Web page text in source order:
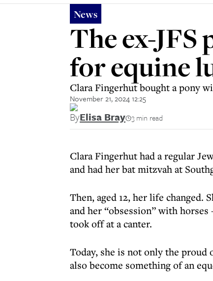
News
The ex-
for equine
Clara Fingerhut bought a pony
November 21, 2024 12:25
ByElisa Bray 3 min read
Clara Fingerhut had a regular
and had her bat mitzvah at
Then, aged 12, her life changed.
and her “obsession” with
took off at a canter.
Today, she is not only the proud
also become something of an